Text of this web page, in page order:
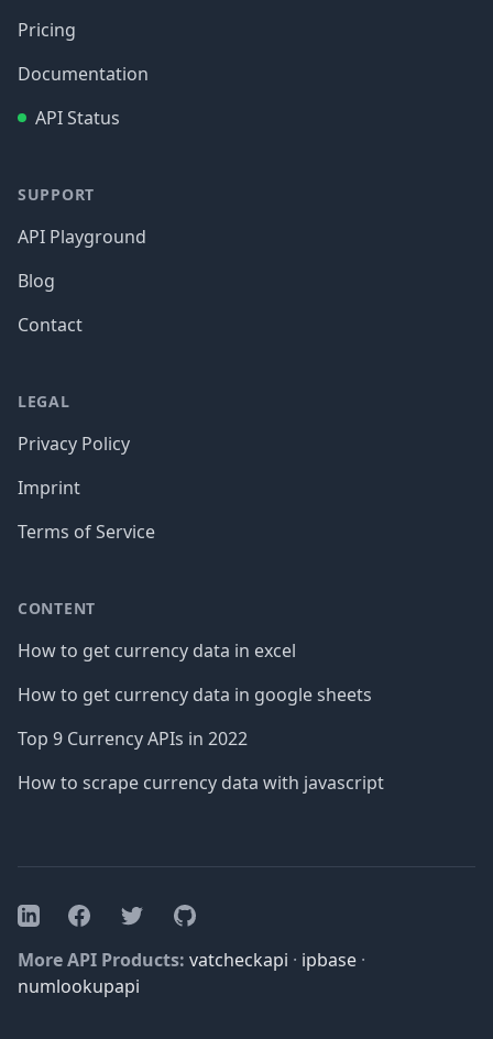
Pricing
Documentation
API Status
SUPPORT
API Playground
Blog
Contact
LEGAL
Privacy Policy
Imprint
Terms of Service
CONTENT
How to get currency data in excel
How to get currency data in google sheets
Top 9 Currency APIs in 2022
How to scrape currency data with javascript
LinkedInFacebookTwitterGitHub
More API Products: vatcheckapi · ipbase ·
numlookupapi